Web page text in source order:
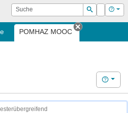
Suche
Suchen
Login Hilfe
POMHAZ MOOC
Tab
Hilfe